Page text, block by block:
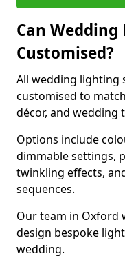
Can
Customised?
All wedding lighting
customised to
décor, and wedding
Options include
dimmable settings,
twinkling effects,
sequences.
Our team in Oxford
design bespoke
wedding.